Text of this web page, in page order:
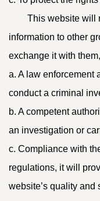
This website will
information to other
exchange it with
a. A law enforcement
conduct a criminal
b. A competent
an investigation or
c. Compliance with
regulations, it will
website’s quality and